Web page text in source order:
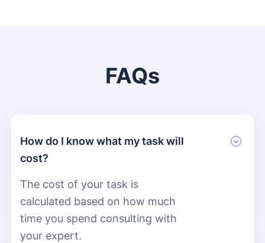
FAQs
How do I know what my task will
cost?
The cost of your task is
calculated based on how much
time you spend consulting with
your expert.